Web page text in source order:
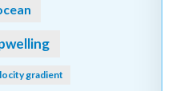
gradient